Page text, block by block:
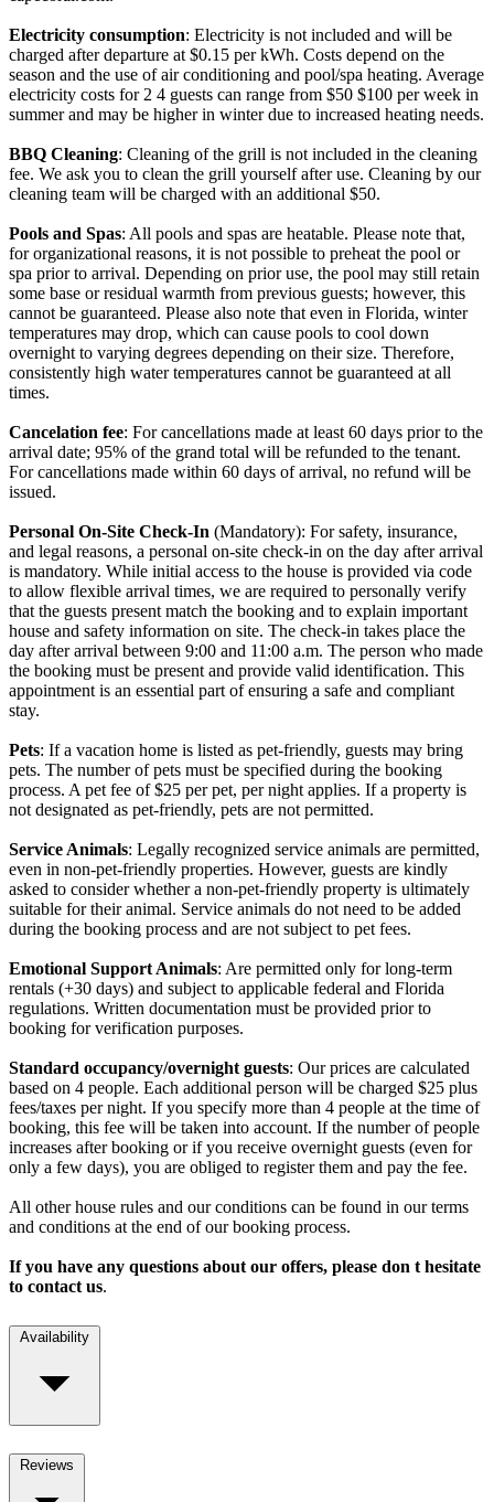
Electricity consumption: Electricity is not included and will be
charged after departure at $0.15 per kWh. Costs depend on the
season and the use of air conditioning and pool/spa heating. Average
electricity costs for 2 4 guests can range from $50 $100 per week in
summer and may be higher in winter due to increased heating needs.
BBQ Cleaning: Cleaning of the grill is not included in the cleaning
fee. We ask you to clean the grill yourself after use. Cleaning by our
cleaning team will be charged with an additional $50.
Pools and Spas: All pools and spas are heatable. Please note that,
for organizational reasons, it is not possible to preheat the pool or
spa prior to arrival. Depending on prior use, the pool may still retain
some base or residual warmth from previous guests; however, this
cannot be guaranteed. Please also note that even in Florida, winter
temperatures may drop, which can cause pools to cool down
overnight to varying degrees depending on their size. Therefore,
consistently high water temperatures cannot be guaranteed at all
times.
Cancelation fee: For cancellations made at least 60 days prior to the
arrival date; 95% of the grand total will be refunded to the tenant.
For cancellations made within 60 days of arrival, no refund will be
issued.
Personal On-Site Check-In (Mandatory): For safety, insurance,
and legal reasons, a personal on-site check-in on the day after arrival
is mandatory. While initial access to the house is provided via code
to allow flexible arrival times, we are required to personally verify
that the guests present match the booking and to explain important
house and safety information on site. The check-in takes place the
day after arrival between 9:00 and 11:00 a.m. The person who made
the booking must be present and provide valid identification. This
appointment is an essential part of ensuring a safe and compliant
stay.
Pets: If a vacation home is listed as pet-friendly, guests may bring
pets. The number of pets must be specified during the booking
process. A pet fee of $25 per pet, per night applies. If a property is
not designated as pet-friendly, pets are not permitted.
Service Animals: Legally recognized service animals are permitted,
even in non-pet-friendly properties. However, guests are kindly
asked to consider whether a non-pet-friendly property is ultimately
suitable for their animal. Service animals do not need to be added
during the booking process and are not subject to pet fees.
Emotional Support Animals: Are permitted only for long-term
rentals (+30 days) and subject to applicable federal and Florida
regulations. Written documentation must be provided prior to
booking for verification purposes.
Standard occupancy/overnight guests: Our prices are calculated
based on 4 people. Each additional person will be charged $25 plus
fees/taxes per night. If you specify more than 4 people at the time of
booking, this fee will be taken into account. If the number of people
increases after booking or if you receive overnight guests (even for
only a few days), you are obliged to register them and pay the fee.
All other house rules and our conditions can be found in our terms
and conditions at the end of our booking process.
If you have any questions about our offers, please don t hesitate
to contact us.
Availability
Reviews